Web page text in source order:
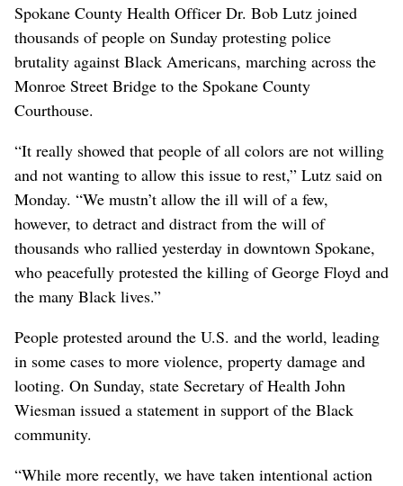
Spokane County Health Officer Dr. Bob Lutz joined
thousands of people on Sunday protesting police
brutality against Black Americans, marching across the
Monroe Street Bridge to the Spokane County
Courthouse.
“It really showed that people of all colors are not willing
and not wanting to allow this issue to rest,” Lutz said on
Monday. “We mustn’t allow the ill will of a few,
however, to detract and distract from the will of
thousands who rallied yesterday in downtown Spokane,
who peacefully protested the killing of George Floyd and
the many Black lives.”
People protested around the U.S. and the world, leading
in some cases to more violence, property damage and
looting. On Sunday, state Secretary of Health John
Wiesman issued a statement in support of the Black
community.
“While more recently, we have taken intentional action